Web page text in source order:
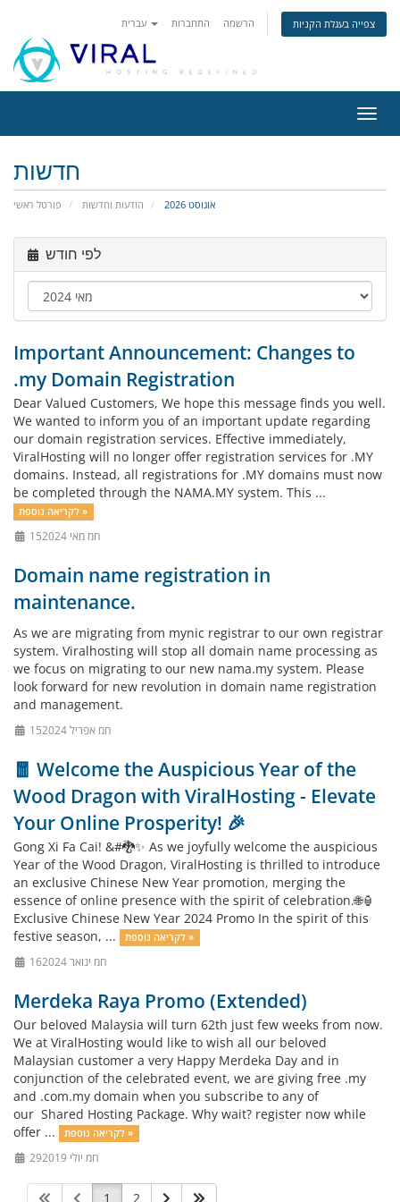
התחברות הרשמה צפייה בעגלת הקניות
ניווט
חדשות
פורטל ראשי הודעות וחדשות אוגוסט 2026
לפי חודש
Important Announcement: Changes to
.my Domain Registration
Dear Valued Customers, We hope this message finds you well.
We wanted to inform you of an important update regarding
our domain registration services. Effective immediately,
ViralHosting will no longer offer registration services for .MY
domains. Instead, all registrations for .MY domains must now
be completed through the NAMA.MY system. This ...
לקריאה נוספת »
15חמ מאי 2024
Domain name registration in
maintenance.
As we are migrating from mynic registrar to our own registrar
system. Viralhosting will stop all domain name processing as
we focus on migrating to our new nama.my system. Please
look forward for new revolution in domain name registration
and management.
15חמ אפריל 2024
🧧 Welcome the Auspicious Year of the
Wood Dragon with ViralHosting - Elevate
Your Online Prosperity! 🎉
Gong Xi Fa Cai! &#🐉✨ As we joyfully welcome the auspicious
Year of the Wood Dragon, ViralHosting is thrilled to introduce
an exclusive Chinese New Year promotion, merging the
essence of online presence with the spirit of celebration.🌐🏮
Exclusive Chinese New Year 2024 Promo In the spirit of this
festive season, ...
לקריאה נוספת »
16חמ ינואר 2024
Merdeka Raya Promo (Extended)
Our beloved Malaysia will turn 62th just few weeks from now.
We at ViralHosting would like to wish all our beloved
Malaysian customer a very Happy Merdeka Day and in
conjunction of the celebrated event, we are giving free .my
and .com.my domain when you subscribe to any of
our Shared Hosting Package. Why wait? register now while
offer ...
לקריאה נוספת »
29חמ יולי 2019
1 2